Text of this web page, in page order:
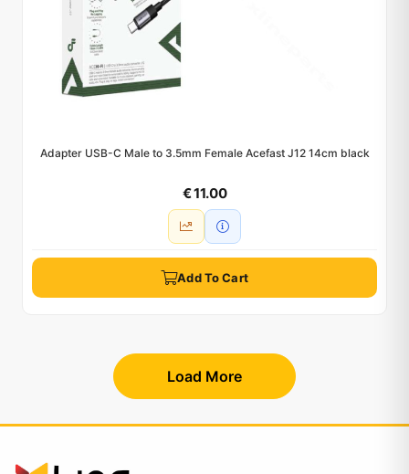
Adapter USB-C Male to 3.5mm Female Acefast J12 14cm black
€ 11.00
Add To Cart
Load More